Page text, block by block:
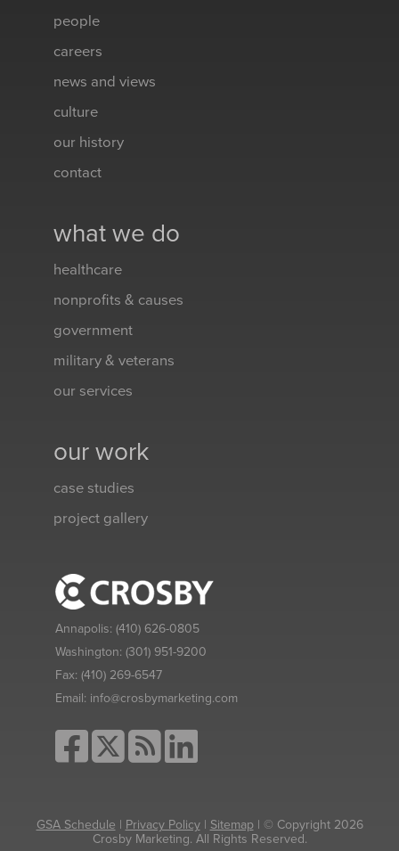
people
careers
news and views
culture
our history
contact
what we do
healthcare
nonprofits & causes
government
military & veterans
our services
our work
case studies
project gallery
Annapolis: (410) 626-0805
Washington: (301) 951-9200
Fax: (410) 269-6547
Email: info@crosbymarketing.com
GSA Schedule | Privacy Policy| Sitemap| © Copyright 2026
Crosby Marketing. All Rights Reserved.